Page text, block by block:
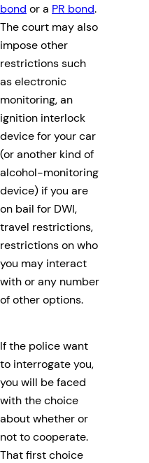
bond or a PR bond.
The court may also
impose other
restrictions such
as electronic
monitoring, an
ignition interlock
device for your car
(or another kind of
alcohol-monitoring
device) if you are
on bail for DWI,
travel restrictions,
restrictions on who
you may interact
with or any number
of other options.
If the police want
to interrogate you,
you will be faced
with the choice
about whether or
not to cooperate.
That first choice